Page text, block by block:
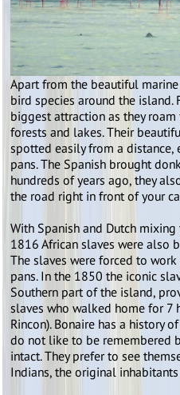
Apart from the beautiful
bird species around the
biggest attraction as they
forests and lakes. Their
spotted easily from a
pans. The Spanish brought
hundreds of years ago, they
the road right in front of your
With Spanish and Dutch
1816 African slaves were also
The slaves were forced to
pans. In the 1850 the iconic
Southern part of the island,
slaves who walked home for 7
Rincon). Bonaire has a history
do not like to be remembered
intact. They prefer to see
Indians, the original